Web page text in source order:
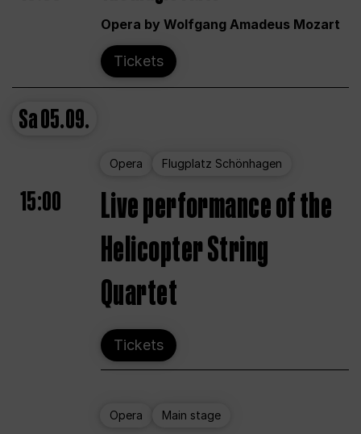
Opera by Wolfgang Amadeus Mozart
Tickets
Sa05.09.
Opera Flugplatz Schönhagen
15:00
Live performance of the
Helicopter String
Quartet
Tickets
Opera Main stage